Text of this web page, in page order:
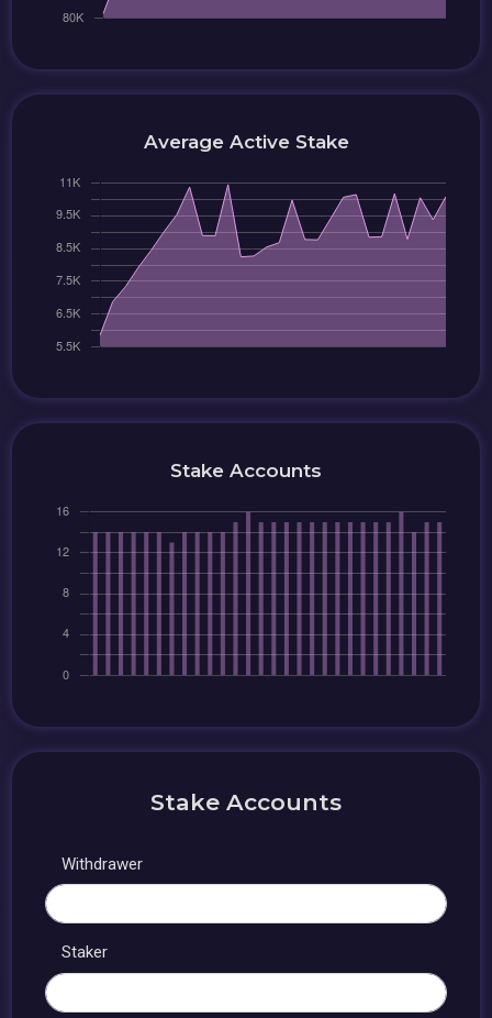
Average Active Stake
Stake Accounts
Stake Accounts
Withdrawer
Staker